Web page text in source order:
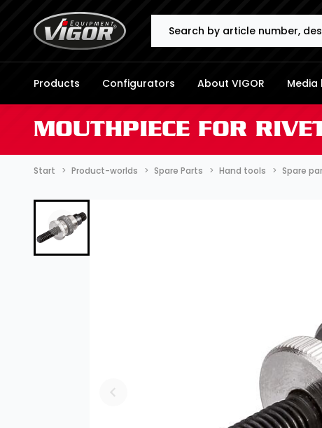
Products Configurators About VIGOR Media
MOUTHPIECE FOR
Start Product-worlds Spare Parts Hand tools Spare